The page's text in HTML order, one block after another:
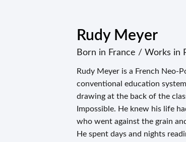
Rudy Meyer
Born in France / Works in
Rudy Meyer is a French Neo-
conventional education
drawing at the back of the
Impossible. He knew his life
who went against the grain
He spent days and nights